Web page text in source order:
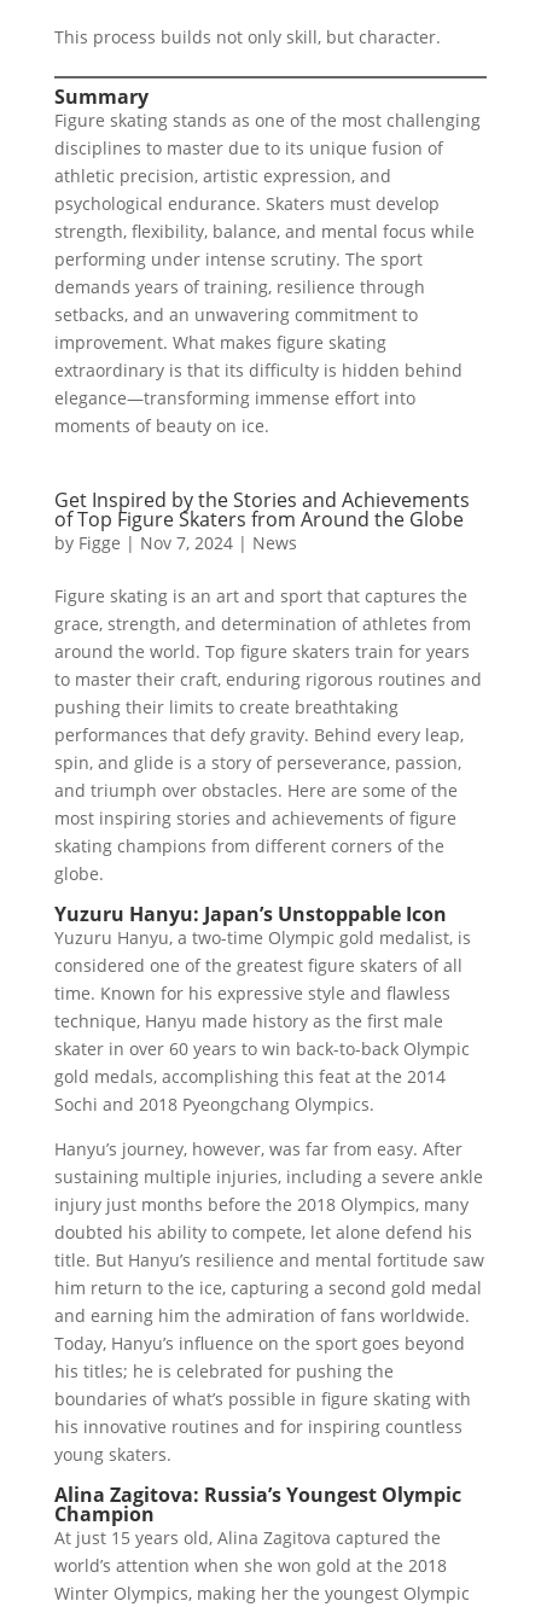
This process builds not only skill, but character.
Summary
Figure skating stands as one of the most challenging
disciplines to master due to its unique fusion of
athletic precision, artistic expression, and
psychological endurance. Skaters must develop
strength, flexibility, balance, and mental focus while
performing under intense scrutiny. The sport
demands years of training, resilience through
setbacks, and an unwavering commitment to
improvement. What makes figure skating
extraordinary is that its difficulty is hidden behind
elegance—transforming immense effort into
moments of beauty on ice.
Get Inspired by the Stories and Achievements
of Top Figure Skaters from Around the Globe
by Figge | Nov 7, 2024| News
Figure skating is an art and sport that captures the
grace, strength, and determination of athletes from
around the world. Top figure skaters train for years
to master their craft, enduring rigorous routines and
pushing their limits to create breathtaking
performances that defy gravity. Behind every leap,
spin, and glide is a story of perseverance, passion,
and triumph over obstacles. Here are some of the
most inspiring stories and achievements of figure
skating champions from different corners of the
globe.
Yuzuru Hanyu: Japan’s Unstoppable Icon
Yuzuru Hanyu, a two-time Olympic gold medalist, is
considered one of the greatest figure skaters of all
time. Known for his expressive style and flawless
technique, Hanyu made history as the first male
skater in over 60 years to win back-to-back Olympic
gold medals, accomplishing this feat at the 2014
Sochi and 2018 Pyeongchang Olympics.
Hanyu’s journey, however, was far from easy. After
sustaining multiple injuries, including a severe ankle
injury just months before the 2018 Olympics, many
doubted his ability to compete, let alone defend his
title. But Hanyu’s resilience and mental fortitude saw
him return to the ice, capturing a second gold medal
and earning him the admiration of fans worldwide.
Today, Hanyu’s influence on the sport goes beyond
his titles; he is celebrated for pushing the
boundaries of what’s possible in figure skating with
his innovative routines and for inspiring countless
young skaters.
Alina Zagitova: Russia’s Youngest Olympic
Champion
At just 15 years old, Alina Zagitova captured the
world’s attention when she won gold at the 2018
Winter Olympics, making her the youngest Olympic